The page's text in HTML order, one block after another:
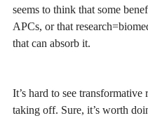
seems to think that some
APCs, or that
that can absorb it.
It’s hard to see
taking off. Sure, it’s worth